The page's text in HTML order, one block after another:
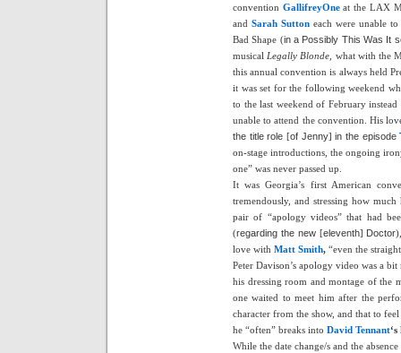
convention GallifreyOneat the LAX
and Sarah Suttoneach were unable to
Bad Shape (in a Possibly This Was It
musical Legally Blonde, what with the
this annual convention is always held
it was set for the following weekend
to the last weekend of February
unable to attend the convention. His
the title role [of Jenny]in the episode
on-stage introductions, the ongoing
one” was never passed up.
It was Georgia’s first American
tremendously, and stressing how
pair of “apology videos” that had
(regarding the new[eleventh] Doctor
love with Matt Smith, “even the
Peter Davison’s apology video was a
his dressing room and montage of the
one waited to meet him after the
character from the show, and that to
he “often” breaks into David Tennant‘s
While the date change/s and the